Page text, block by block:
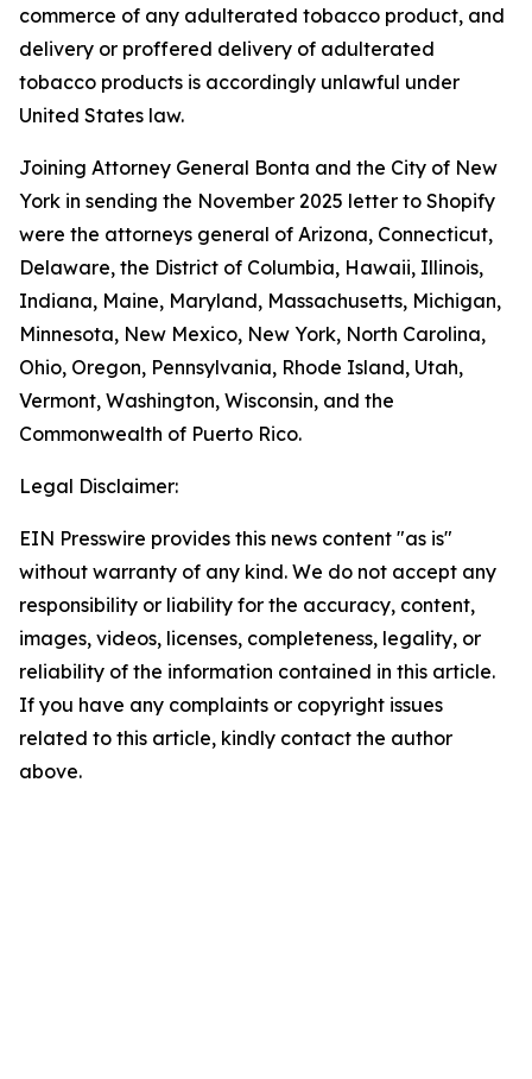
commerce of any adulterated tobacco product, and
delivery or proffered delivery of adulterated
tobacco products is accordingly unlawful under
United States law.
Joining Attorney General Bonta and the City of New
York in sending the November 2025 letter to Shopify
were the attorneys general of Arizona, Connecticut,
Delaware, the District of Columbia, Hawaii, Illinois,
Indiana, Maine, Maryland, Massachusetts, Michigan,
Minnesota, New Mexico, New York, North Carolina,
Ohio, Oregon, Pennsylvania, Rhode Island, Utah,
Vermont, Washington, Wisconsin, and the
Commonwealth of Puerto Rico.
Legal Disclaimer:
EIN Presswire provides this news content "as is"
without warranty of any kind. We do not accept any
responsibility or liability for the accuracy, content,
images, videos, licenses, completeness, legality, or
reliability of the information contained in this article.
If you have any complaints or copyright issues
related to this article, kindly contact the author
above.